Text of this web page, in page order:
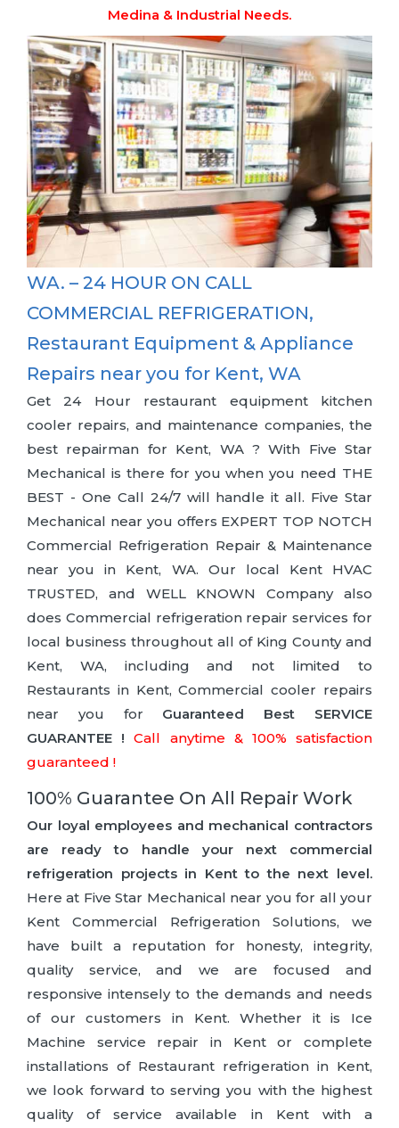
Medina & Industrial Needs.
WA. – 24 HOUR ON CALL
COMMERCIAL REFRIGERATION,
Restaurant Equipment & Appliance
Repairs near you for Kent, WA
Get 24 Hour restaurant equipment kitchen
cooler repairs, and maintenance companies, the
best repairman for Kent, WA ? With Five Star
Mechanical is there for you when you need THE
BEST - One Call 24/7 will handle it all. Five Star
Mechanical near you offers EXPERT TOP NOTCH
Commercial Refrigeration Repair & Maintenance
near you in Kent, WA. Our local Kent HVAC
TRUSTED, and WELL KNOWN Company also
does Commercial refrigeration repair services for
local business throughout all of King County and
Kent, WA, including and not limited to
Restaurants in Kent, Commercial cooler repairs
near you for Guaranteed Best SERVICE
GUARANTEE ! Call anytime & 100% satisfaction
guaranteed !
100% Guarantee On All Repair Work
Our loyal employees and mechanical contractors
are ready to handle your next commercial
refrigeration projects in Kent to the next level.
Here at Five Star Mechanical near you for all your
Kent Commercial Refrigeration Solutions, we
have built a reputation for honesty, integrity,
quality service, and we are focused and
responsive intensely to the demands and needs
of our customers in Kent. Whether it is Ice
Machine service repair in Kent or complete
installations of Restaurant refrigeration in Kent,
we look forward to serving you with the highest
quality of service available in Kent with a